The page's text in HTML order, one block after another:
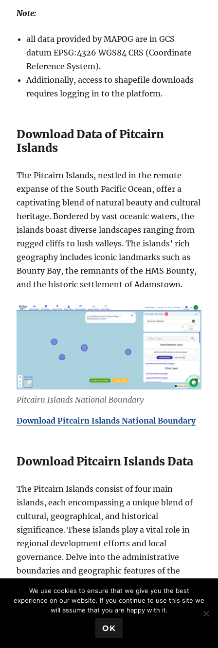
Note:
all data provided by MAPOG are in GCS
datum EPSG:4326 WGS84 CRS (Coordinate
Reference System).
Additionally, access to shapefile downloads
requires logging in to the platform.
Download Data of Pitcairn
Islands
The Pitcairn Islands, nestled in the remote
expanse of the South Pacific Ocean, offer a
captivating blend of natural beauty and cultural
heritage. Bordered by vast oceanic waters, the
islands boast diverse landscapes ranging from
rugged cliffs to lush valleys. The islands’ rich
geography includes iconic landmarks such as
Bounty Bay, the remnants of the HMS Bounty,
and the historic settlement of Adamstown.
Pitcairn Islands National Boundary
Download Pitcairn Islands National Boundary
Download Pitcairn Islands Data
The Pitcairn Islands consist of four main
islands, each encompassing a unique blend of
cultural, geographical, and historical
significance. These islands play a vital role in
regional development efforts and local
governance. Delve into the administrative
boundaries and geographic features of the
of their diversity and importance. Here are the
Pitcairn Islands:
We use cookies to ensure that we give you the best
experience on our website. If you continue to use this site we
will assume that you are happy with it.
OK